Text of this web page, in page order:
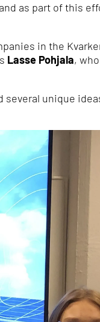
as part of this
in the
Lasse Pohjala,
several unique